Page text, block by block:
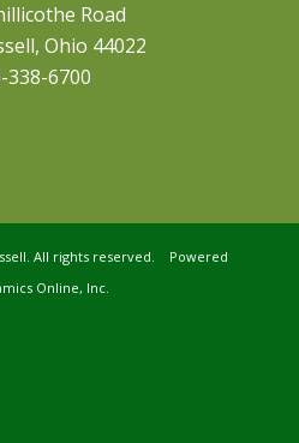
Road
Ohio 44022
338-6700
All rights reserved. Powered
Online, Inc.